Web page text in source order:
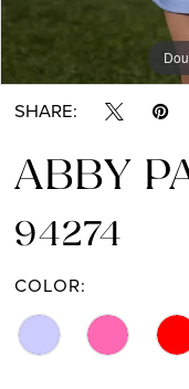
SHARE:
ABBY
94274
COLOR: